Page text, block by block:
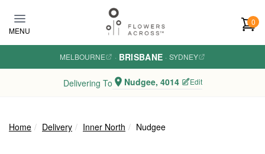
MENU
0
MELBOURNE · BRISBANE · SYDNEY
Delivering To Nudgee, 4014 Edit
Home Delivery Inner North Nudgee